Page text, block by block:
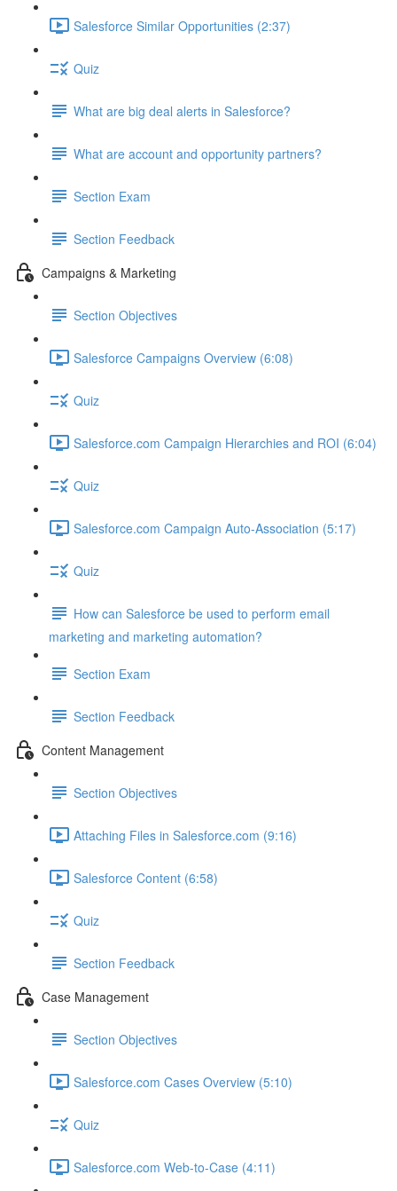
Salesforce Similar Opportunities (2:37)
Quiz
What are big deal alerts in Salesforce?
What are account and opportunity partners?
Section Exam
Section Feedback
Campaigns & Marketing
Section Objectives
Salesforce Campaigns Overview (6:08)
Quiz
Salesforce.com Campaign Hierarchies and ROI (6:04)
Quiz
Salesforce.com Campaign Auto-Association (5:17)
Quiz
How can Salesforce be used to perform email
marketing and marketing automation?
Section Exam
Section Feedback
Content Management
Section Objectives
Attaching Files in Salesforce.com (9:16)
Salesforce Content (6:58)
Quiz
Section Feedback
Case Management
Section Objectives
Salesforce.com Cases Overview (5:10)
Quiz
Salesforce.com Web-to-Case (4:11)